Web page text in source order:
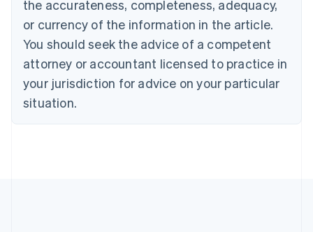
the accurateness, completeness, adequacy,
or currency of the information in the article.
You should seek the advice of a competent
attorney or accountant licensed to practice in
your jurisdiction for advice on your particular
situation.
Croatia
Italiano
Cyprus
English
Czech Republic
Denmark
English